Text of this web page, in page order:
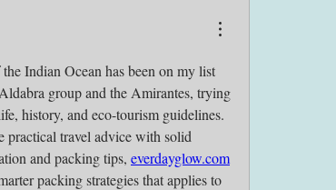
Indian Ocean has been on my list
group and the Amirantes, trying
history, and eco-tourism guidelines.
practical travel advice with solid
and packing tips, everdayglow.com
packing strategies that applies to